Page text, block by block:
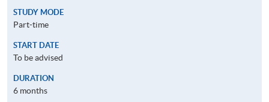
STUDY MODE
Part-time
START DATE
To be advised
DURATION
6 months